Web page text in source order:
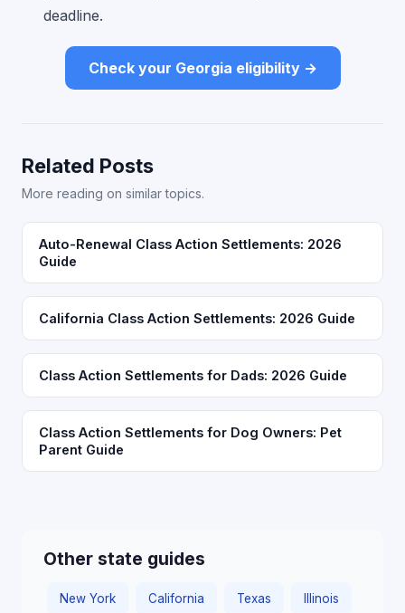
deadline.
Check your Georgia eligibility →
Related Posts
More reading on similar topics.
Auto-Renewal Class Action Settlements: 2026
Guide
California Class Action Settlements: 2026 Guide
Class Action Settlements for Dads: 2026 Guide
Class Action Settlements for Dog Owners: Pet
Parent Guide
Other state guides
New York California Texas Illinois